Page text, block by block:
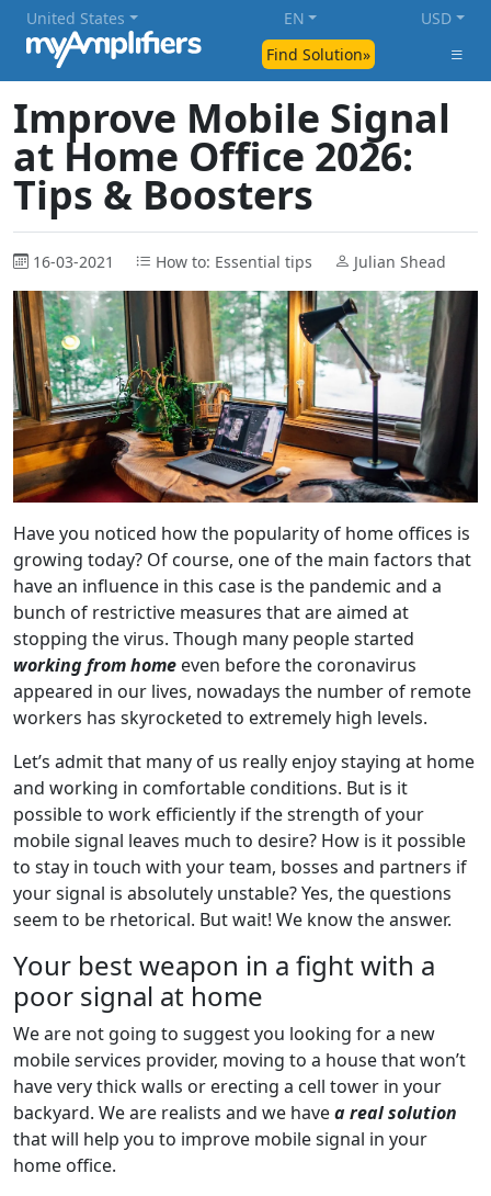
Find Solution»
United States EN USD
Improve Mobile Signal
at Home Office 2026:
Tips & Boosters
16-03-2021 How to: Essential tips Julian Shead
Have you noticed how the popularity of home offices is
growing today? Of course, one of the main factors that
have an influence in this case is the pandemic and a
bunch of restrictive measures that are aimed at
stopping the virus. Though many people started
working from home even before the coronavirus
appeared in our lives, nowadays the number of remote
workers has skyrocketed to extremely high levels.
Let’s admit that many of us really enjoy staying at home
and working in comfortable conditions. But is it
possible to work efficiently if the strength of your
mobile signal leaves much to desire? How is it possible
to stay in touch with your team, bosses and partners if
your signal is absolutely unstable? Yes, the questions
seem to be rhetorical. But wait! We know the answer.
Your best weapon in a fight with a
poor signal at home
We are not going to suggest you looking for a new
mobile services provider, moving to a house that won’t
have very thick walls or erecting a cell tower in your
backyard. We are realists and we havea real solution
that will help you to improve mobile signal in your
home office.